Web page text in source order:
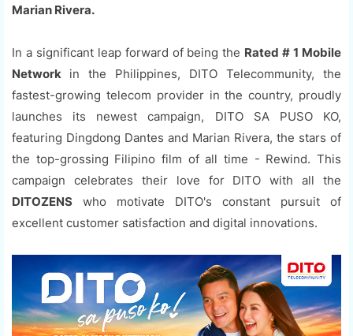
Marian Rivera.
In a significant leap forward of being the Rated # 1 Mobile
Network in the Philippines, DITO Telecommunity, the
fastest-growing telecom provider in the country, proudly
launches its newest campaign, DITO SA PUSO KO,
featuring Dingdong Dantes and Marian Rivera, the stars of
the top-grossing Filipino film of all time - Rewind. This
campaign celebrates their love for DITO with all the
DITOZENS who motivate DITO's constant pursuit of
excellent customer satisfaction and digital innovations.